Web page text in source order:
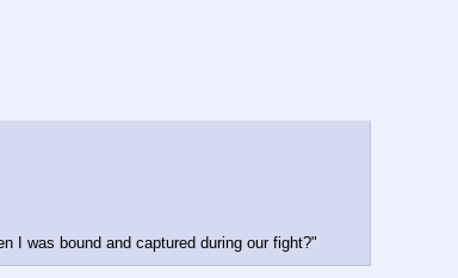
I was bound and captured during our fight?"